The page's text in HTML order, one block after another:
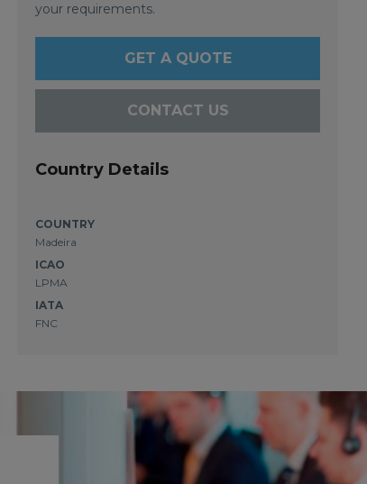
your requirements.
GET A QUOTE
CONTACT US
Country Details
COUNTRY
Madeira
ICAO
LPMA
IATA
FNC